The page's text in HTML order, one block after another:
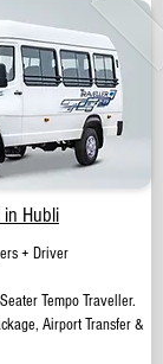
in Hubli
+ Driver
Tempo Traveller.
Airport Transfer &